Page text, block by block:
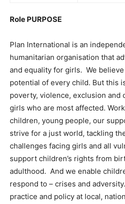
Role PURPOSE
Plan International is an
humanitarian organisation that
and equality for girls. We
potential of every child. But this
poverty, violence, exclusion
girls who are most affected.
children, young people, our
strive for a just world, tackling
challenges facing girls and all
support children’s rights from
adulthood. And we enable
respond to – crises and
practice and policy at local,